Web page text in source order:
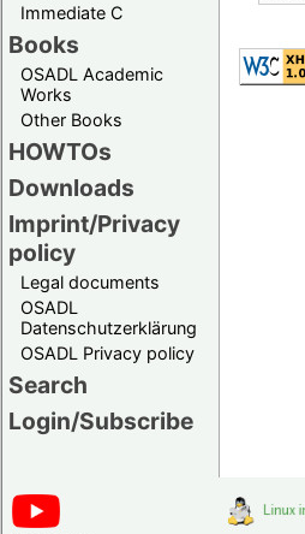
Immediate C
Books
OSADL Academic
Works
Other Books
HOWTOs
Downloads
Imprint/Privacy
policy
Legal documents
OSADL
Datenschutzerklärung
OSADL Privacy policy
Search
Login/Subscribe